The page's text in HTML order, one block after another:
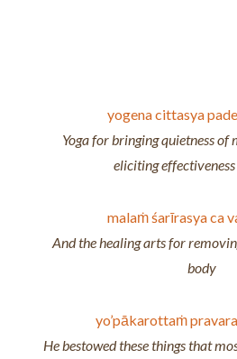
yogena cittasya
Yoga for bringing quietness
eliciting effectiveness
malaṁ śarīrasya ca
And the healing arts for
body
yo’pākarottaṁ
He bestowed these things that